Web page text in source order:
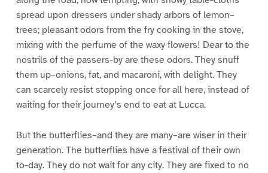
spread upon dressers under shady arbors of lemon–
trees; pleasant odors from the fry cooking in the stove,
mixing with the perfume of the waxy flowers! Dear to the
nostrils of the passers-by are these odors. They snuff
them up–onions, fat, and macaroni, with delight. They
can scarcely resist stopping once for all here, instead of
waiting for their journey’s end to eat at Lucca.
But the butterflies–and they are many–are wiser in their
generation. The butterflies have a festival of their own
to-day. They do not wait for any city. They are fixed to no